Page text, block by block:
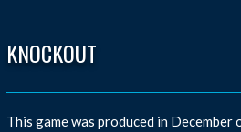
KNOCKOUT
This game was produced in